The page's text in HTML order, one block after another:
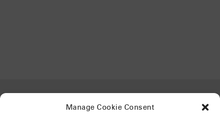
Manage Cookie Consent